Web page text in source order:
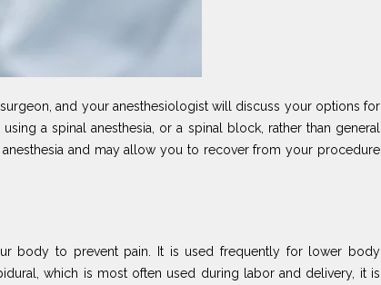
and your anesthesiologist will discuss your options for
a spinal anesthesia, or a spinal block, rather than general
anesthesia and may allow you to recover from your procedure
body to prevent pain. It is used frequently for lower body
which is most often used during labor and delivery, it is